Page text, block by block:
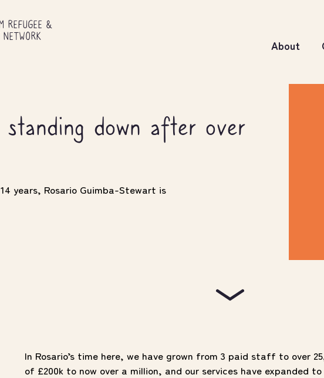
REFUGEE &
About
standing down after over
years, Rosario Guimba-Stewart is
In Rosario’s time here, we have grown from 3 paid staff to over
of £200k to now over a million, and our services have expanded